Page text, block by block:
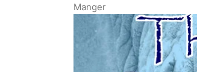
Manger